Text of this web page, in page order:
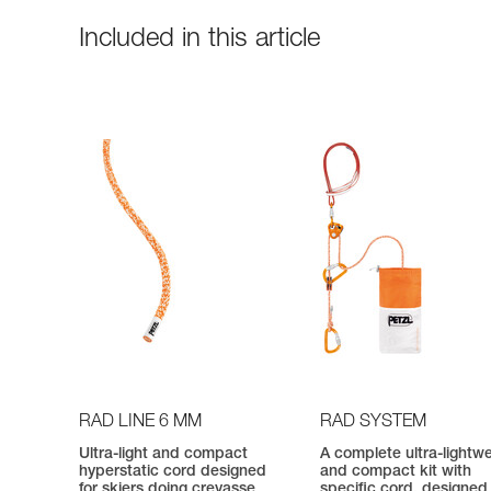
Included in this article
RAD LINE 6 MM
Ultra-light and compact
hyperstatic cord designed
RAD SYSTEM
A complete ultra-
and compact kit with